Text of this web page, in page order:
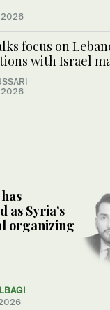
2026
focus on
with Israel
2026
as Syria’s
organizing